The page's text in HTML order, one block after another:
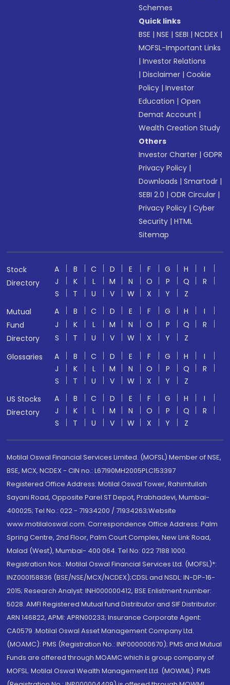
Schemes
Quick links
BSE |NSE |SEBI |NCDEX |
MOFSL-Important Links
|Investor Relations
|Disclaimer |Cookie
Policy |Investor
Education |Open
Demat Account |
Wealth Creation Study
Others
Investor Charter |GDPR
Privacy Policy |
Downloads |Smartodr |
SEBI 2.0 |ODR Circular |
Privacy Policy |Cyber
Security |HTML
Sitemap
Stock
Directory
A B C D E F G H
I
J
K L M N O P Q
R
S
T U V W X Y
Z
Mutual
Fund
Directory
A B C D E F G H
I
J
K L M N O P Q
R
S
T U V W X Y
Z
Glossaries
A B C D E F G H
I
J
K L M N O P Q
R
S
T U V W X Y
Z
US Stocks
Directory
A B C D E F G H
I
J
K L M N O P Q
R
S
T U V W X Y Z
Motilal Oswal Financial Services Limited. (MOFSL) Member of NSE,
BSE, MCX, NCDEX - CIN no.: L67190MH2005PLC153397
Registered Office Address: Motilal Oswal Tower, Rahimtullah
Sayani Road, Opposite Parel ST Depot, Prabhadevi, Mumbai-
400025; Tel No.: 022 - 71934200 / 71934263;Website
www.motilaloswal.com. Correspondence Office Address: Palm
Spring Centre, 2nd Floor, Palm Court Complex, New Link Road,
Malad (West), Mumbai- 400 064. Tel No: 022 7188 1000.
Registration Nos.: Motilal Oswal Financial Services Ltd. (MOFSL)*:
INZ000158836 (BSE/NSE/MCX/NCDEX);CDSL and NSDL: IN-DP-16-
2015; Research Analyst: INH000000412, BSE Enlistment number:
5028. AMFI Registered Mutual fund Distributor and SIF Distributor:
ARN 146822, APMI: APRN00233; Insurance Corporate Agent:
CA0579 .Motilal Oswal Asset Management Company Ltd.
(MOAMC): PMS (Registration No.: INP000000670); PMS and Mutual
Funds are offered through MOAMC which is group company of
MOFSL. Motilal Oswal Wealth Management Ltd. (MOWML): PMS